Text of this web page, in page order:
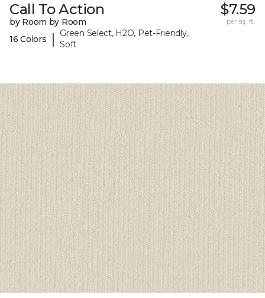
Call To Action
by Room by Room
16 Colors
|
Green Select, H2O, Pet-Friendly,
Soft
$7.59
per sq. ft.